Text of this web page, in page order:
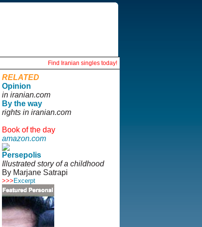
Find Iranian singles today!
RELATED
Opinion
in iranian.com
By the way
rights in iranian.com
Book of the day
amazon.com
Persepolis
Illustrated story of a childhood
By Marjane Satrapi
>>> Excerpt